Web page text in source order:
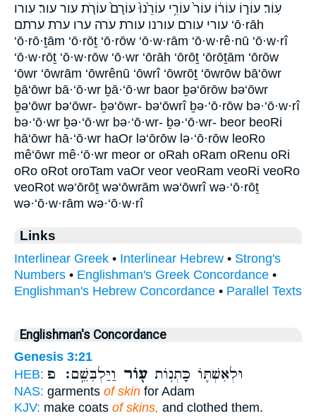
עֽוֹר׃ עוֹר֑וֹ עוֹר֔וֹ עוֹר֙ עוֹרִ֥י עוֹרֵ֙נוּ֙ עוֹרָם֙ עוֹרֹ֤ת עור עור׃ עורו
עורי עורם עורנו עורת ערה ערו ערת ערתם ‘ō·rāh
‘ō·rō·ṯām ‘ō·rōṯ ‘ō·rōw ‘ō·w·rām ‘ō·w·rê·nū ‘ō·w·rî
‘ō·w·rōṯ ‘ō·w·rōw ‘ō·wr ‘ōrāh ‘ōrōṯ ‘ōrōṯām ‘ōrōw
‘ōwr ‘ōwrām ‘ōwrênū ‘ōwrî ‘ōwrōṯ ‘ōwrōw bā‘ōwr
ḇā‘ōwr bā·‘ō·wr ḇā·‘ō·wr baor ḇə‘ōrōw bə‘ōwr
ḇə‘ōwr bə‘ōwr- ḇə‘ōwr- bə‘ōwrî ḇə·‘ō·rōw bə·‘ō·w·rî
bə·‘ō·wr ḇə·‘ō·wr bə·‘ō·wr- ḇə·‘ō·wr- beor beoRi
hā‘ōwr hā·‘ō·wr haOr lə‘ōrōw lə·‘ō·rōw leoRo
mê‘ōwr mê·‘ō·wr meor or oRah oRam oRenu oRi
oRo oRot oroTam vaOr veor veoRam veoRi veoRo
veoRot wə‘ōrōṯ wə‘ōwrām wə‘ōwrî wə·‘ō·rōṯ
wə·‘ō·w·rām wə·‘ō·w·rî
Links
Interlinear Greek • Interlinear Hebrew • Strong's
Numbers • Englishman's Greek Concordance •
Englishman's Hebrew Concordance • Parallel Texts
Englishman's Concordance
Genesis 3:21
HEB:
וּלְאִשְׁתּ֛וֹ כָּתְנ֥וֹת ע֖וֹר וַיַּלְבִּשֵֽׁם׃ פ
NAS: garments of skin for Adam
KJV: make coats of skins, and clothed them.